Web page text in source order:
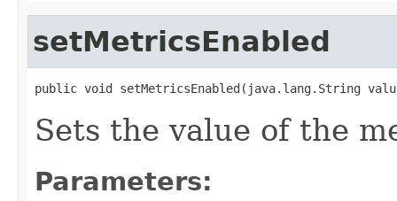
setMetricsEnabled
public void setMetricsEnabled(java.lang.String
Sets the value of the
Parameters: